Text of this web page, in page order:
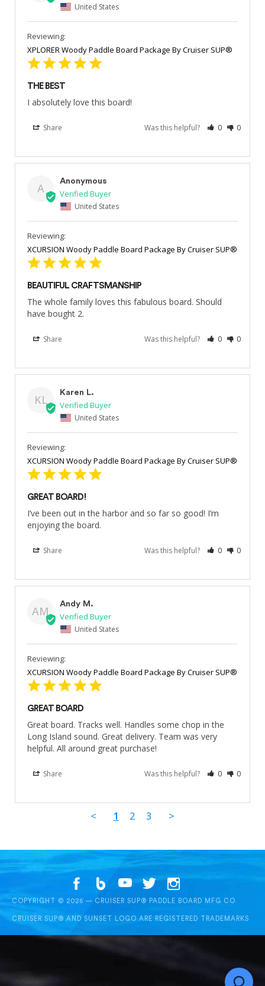
United States
XPLORER Woody Paddle Board Package By Cruiser SUP®
THE BEST
I absolutely love this board!
Share Was this helpful? 0 0
A
Anonymous
United States
XCURSION Woody Paddle Board Package By Cruiser SUP®
BEAUTIFUL CRAFTSMANSHIP
The whole family loves this fabulous board. Should
have bought 2.
Share Was this helpful? 0 0
KL
Karen L.
United States
XCURSION Woody Paddle Board Package By Cruiser SUP®
GREAT BOARD!
I’ve been out in the harbor and so far so good! I’m
enjoying the board.
Share Was this helpful? 0 0
AM
Andy M.
United States
XCURSION Woody Paddle Board Package By Cruiser SUP®
GREAT BOARD
Great board. Tracks well. Handles some chop in the
Long Island sound. Great delivery. Team was very
helpful. All around great purchase!
Share Was this helpful? 0 0
< 1 2 3 >
COPYRIGHT © 2026 — CRUISER SUP® PADDLE BOARD MFG CO
CRUISER SUP® AND SUNSET LOGO ARE REGISTERED TRADEMARKS